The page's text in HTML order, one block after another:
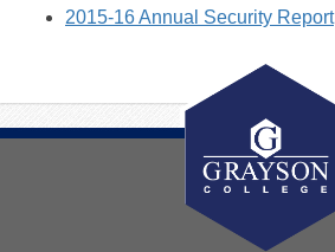
2015-16 Annual Security Report